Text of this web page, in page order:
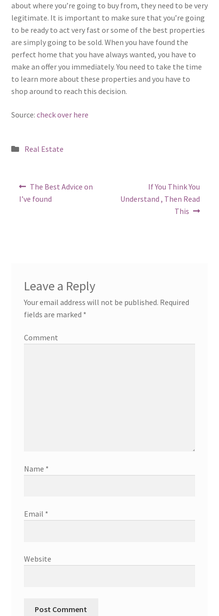
about where you’re going to buy from, they need to be very
legitimate. It is important to make sure that you’re going
to be ready to act very fast or some of the best properties
are simply going to be sold. When you have found the
perfect home that you have always wanted, you have to
make an offer you immediately. You need to take the time
to learn more about these properties and you have to
shop around to reach this decision.
Source: check over here
Posted
Real Estate
Post
navigation
Previous
post:
The Best Advice on
I’ve found
Next
post:
If You Think You
Understand , Then Read
This
Leave a Reply
Your email address will not be published. Required
fields are marked *
Comment
Name *
Email *
Website